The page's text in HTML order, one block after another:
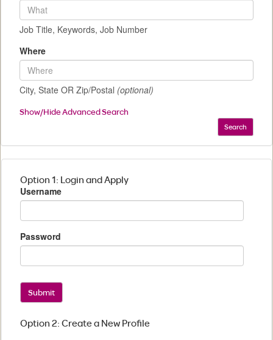
Job Title, Keywords, Job Number
Where
City, State OR Zip/Postal (optional)
Show/Hide Advanced Search
Search
Option 1: Login and Apply
Username
Password
Submit
Option 2: Create a New Profile